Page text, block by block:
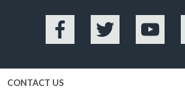
Facebook Twitter YouTube
CONTACT US